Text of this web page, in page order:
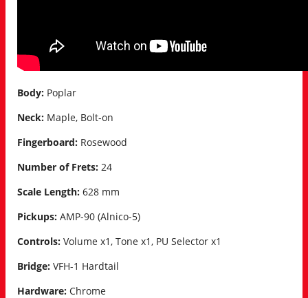
Body: Poplar
Neck: Maple, Bolt-on
Fingerboard: Rosewood
Number of Frets: 24
Scale Length: 628 mm
Pickups: AMP-90 (Alnico-5)
Controls: Volume x1, Tone x1, PU Selector x1
Bridge: VFH-1 Hardtail
Hardware: Chrome